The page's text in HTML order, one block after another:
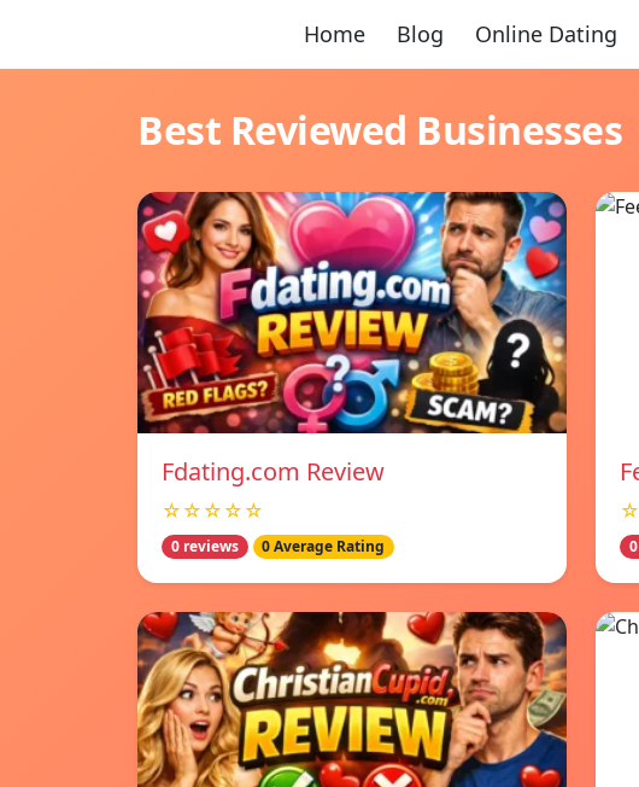
Home Blog Online Dating
Best Reviewed Businesses
Fdating.com Review
☆☆☆☆☆
0 reviews 0 Average Rating